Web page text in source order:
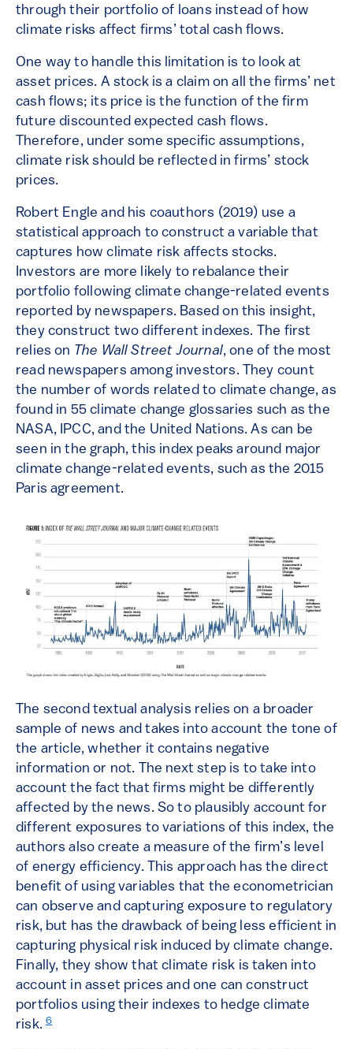
through their portfolio of loans instead of how
climate risks affect firms’ total cash flows.
One way to handle this limitation is to look at
asset prices. A stock is a claim on all the firms’ net
cash flows; its price is the function of the firm
future discounted expected cash flows.
Therefore, under some specific assumptions,
climate risk should be reflected in firms’ stock
prices.
Robert Engle and his coauthors (2019) use a
statistical approach to construct a variable that
captures how climate risk affects stocks.
Investors are more likely to rebalance their
portfolio following climate change-related events
reported by newspapers. Based on this insight,
they construct two different indexes. The first
relies on The Wall Street Journal, one of the most
read newspapers among investors. They count
the number of words related to climate change, as
found in 55 climate change glossaries such as the
NASA, IPCC, and the United Nations. As can be
seen in the graph, this index peaks around major
climate change-related events, such as the 2015
Paris agreement.
The second textual analysis relies on a broader
sample of news and takes into account the tone of
the article, whether it contains negative
information or not. The next step is to take into
account the fact that firms might be differently
affected by the news. So to plausibly account for
different exposures to variations of this index, the
authors also create a measure of the firm’s level
of energy efficiency. This approach has the direct
benefit of using variables that the econometrician
can observe and capturing exposure to regulatory
risk, but has the drawback of being less efficient in
capturing physical risk induced by climate change.
Finally, they show that climate risk is taken into
account in asset prices and one can construct
portfolios using their indexes to hedge climate
risk.6